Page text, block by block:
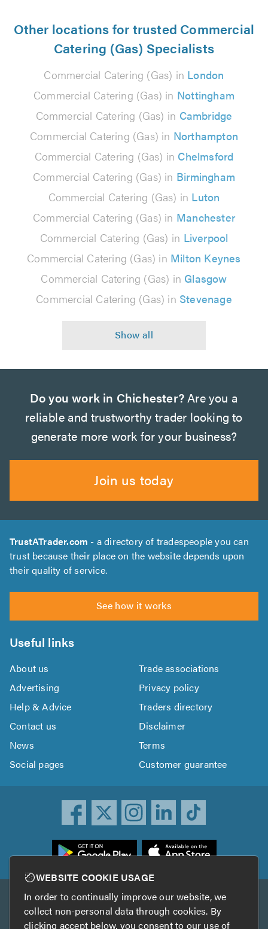
Other locations for trusted Commercial
Catering (Gas) Specialists
Commercial Catering (Gas) in London
Commercial Catering (Gas) in Nottingham
Commercial Catering (Gas) in Cambridge
Commercial Catering (Gas) in Northampton
Commercial Catering (Gas) in Chelmsford
Commercial Catering (Gas) in Birmingham
Commercial Catering (Gas) in Luton
Commercial Catering (Gas) in Manchester
Commercial Catering (Gas) in Liverpool
Commercial Catering (Gas) in Milton Keynes
Commercial Catering (Gas) in Glasgow
Commercial Catering (Gas) in Stevenage
Do you work in Chichester? Are you a
reliable and trustworthy trader looking to
generate more work for your business?
Join us today
TrustATrader.com - a directory of tradespeople you can
trust because their place on the website depends upon
their quality of service.
See how it works
Useful links
About us
Trade associations
Advertising
Privacy policy
Help & Advice
Traders directory
Contact us
Disclaimer
News
Terms
Social pages
Customer guarantee
Other services
WEBSITE COOKIE USAGE
In order to continually improve our website, we
collect non-personal data through cookies. By
clicking accept below, you consent to our use of